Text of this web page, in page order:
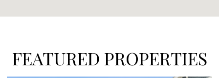
FEATURED PROPERTIES